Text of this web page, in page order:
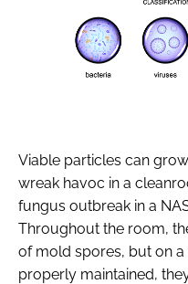
Viable particles can
wreak havoc in a
fungus outbreak in a
Throughout the room,
of mold spores, but on
properly maintained,